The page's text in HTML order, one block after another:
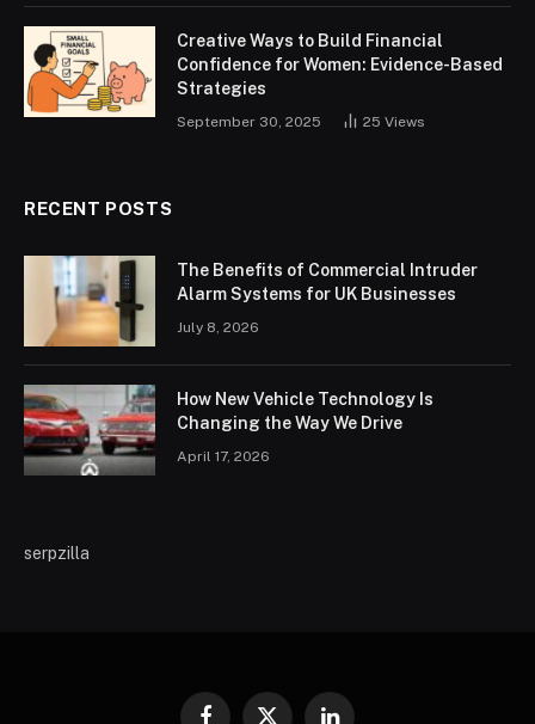
Creative Ways to Build Financial
Confidence for Women: Evidence-Based
Strategies
September 30, 2025 25 Views
RECENT POSTS
The Benefits of Commercial Intruder
Alarm Systems for UK Businesses
July 8, 2026
How New Vehicle Technology Is
Changing the Way We Drive
April 17, 2026
serpzilla